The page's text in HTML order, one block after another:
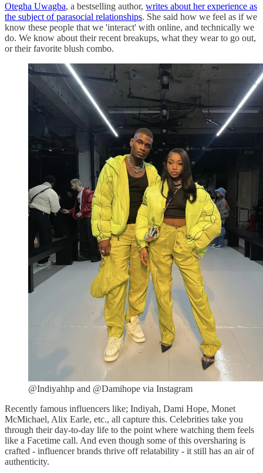
Otegha Uwagba, a bestselling author, writes about her experience as
the subject of parasocial relationships. She said how we feel as if we
know these people that we 'interact' with online, and technically we
do. We know about their recent breakups, what they wear to go out,
or their favorite blush combo.
@Indiyahhp and @Damihope via Instagram
Recently famous influencers like; Indiyah, Dami Hope, Monet
McMichael, Alix Earle, etc., all capture this. Celebrities take you
through their day-to-day life to the point where watching them feels
like a Facetime call. And even though some of this oversharing is
crafted - influencer brands thrive off relatability - it still has an air of
authenticity.